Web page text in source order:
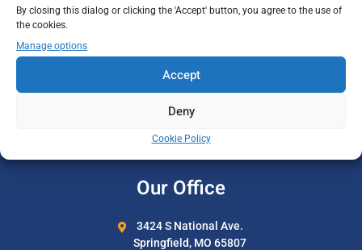
By closing this dialog or clicking the 'Accept' button, you agree to the use of
the cookies.
Manage options
Accept
Deny
Cookie Policy
Privacy Policy
Support
Travel Certificates
Travel Insurance
Contact Us
Our Office
3424 S National Ave.
Springfield, MO 65807